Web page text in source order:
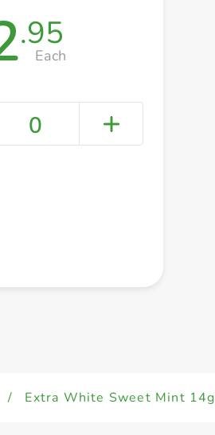
.95
Each
0
/ Extra White Sweet Mint 14g